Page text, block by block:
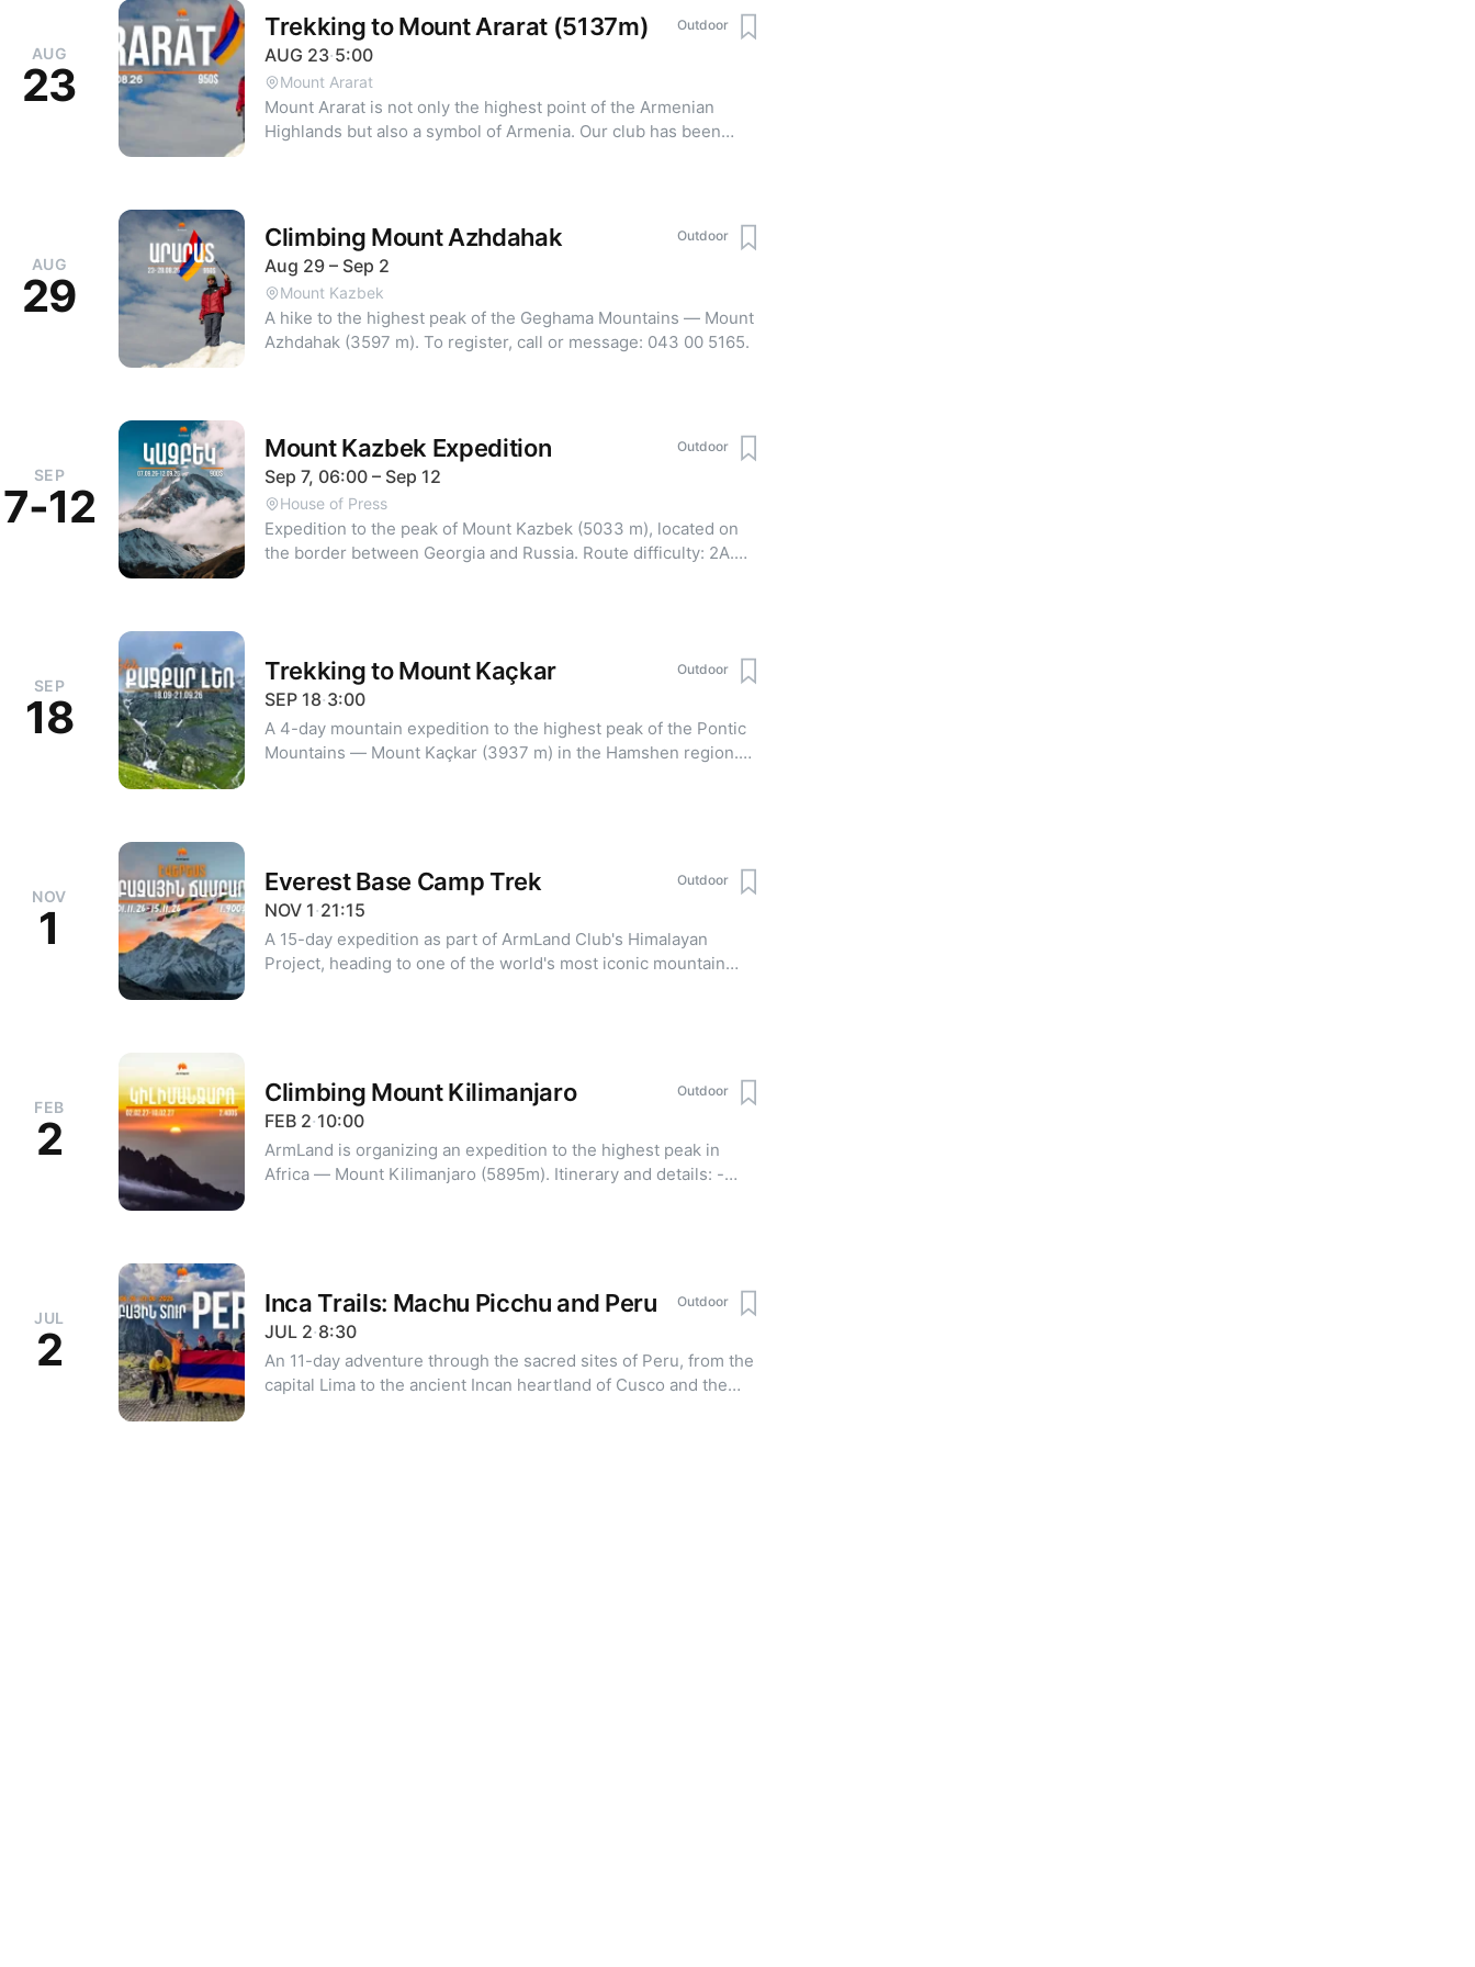
AUG
23
Trekking to Mount Ararat (5137m) Outdoor
AUG 23·5:00
Mount Ararat
Mount Ararat is not only the highest point of the Armenian
Highlands but also a symbol of Armenia. Our club has been
AUG
29
Climbing Mount Azhdahak Outdoor
Aug 29 – Sep 2
Mount Kazbek
A hike to the highest peak of the Geghama Mountains — Mount
Azhdahak (3597 m). To register, call or message: 043 00 5165.
SEP
7-12
Mount Kazbek Expedition Outdoor
Sep 7, 06:00 – Sep 12
House of Press
Expedition to the peak of Mount Kazbek (5033 m), located on
the border between Georgia and Russia. Route difficulty: 2A.
Kazbek (5033 m), return to Meteo Station Day 5-6: Descent to
Stepantsminda, return to Yerevan. Includes a reserve day in
case of bad weather Details and registration:
armland.am/hy/verelq-kazbek/
SEP
18
Trekking to Mount Kaçkar Outdoor
SEP 18·3:00
A 4-day mountain expedition to the highest peak of the Pontic
Mountains — Mount Kaçkar (3937 m) in the Hamshen region.
NOV
1
Everest Base Camp Trek Outdoor
NOV 1·21:15
A 15-day expedition as part of ArmLand Club's Himalayan
Project, heading to one of the world's most iconic mountain
bridges leading to Sherpa villages - Experience the best
attractions of the Everest region in a single journey Details:
https://armland.am/everest-base-camp-trek-2026/
FEB
2
Climbing Mount Kilimanjaro Outdoor
FEB 2·10:00
ArmLand is organizing an expedition to the highest peak in
Africa — Mount Kilimanjaro (5895m). Itinerary and details: -
JUL
2
Inca Trails: Machu Picchu and Peru Outdoor
JUL 2·8:30
An 11-day adventure through the sacred sites of Peru, from the
capital Lima to the ancient Incan heartland of Cusco and the